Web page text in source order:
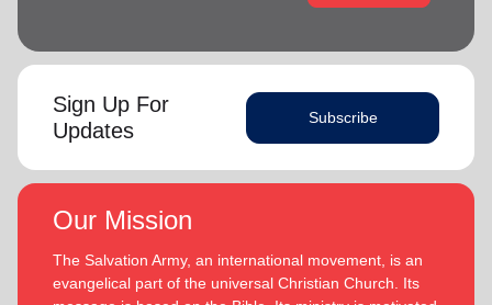
Sign Up For
Updates
Subscribe
Our Mission
The Salvation Army, an international movement, is an
evangelical part of the universal Christian Church. Its